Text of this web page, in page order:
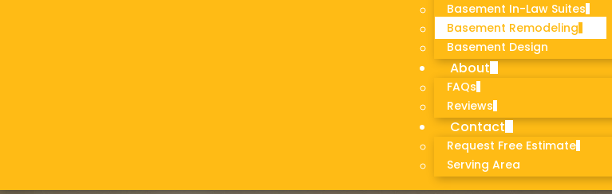
Basement In-Law Suites
Basement Remodeling
Basement Design
About
FAQs
Reviews
Contact
Request Free Estimate
Serving Area